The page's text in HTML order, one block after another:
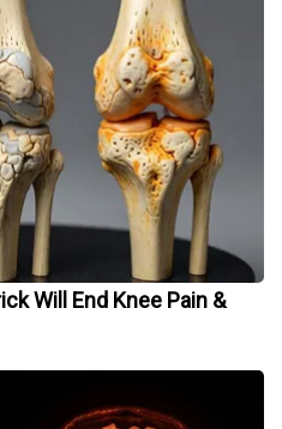
Will End Knee Pain &